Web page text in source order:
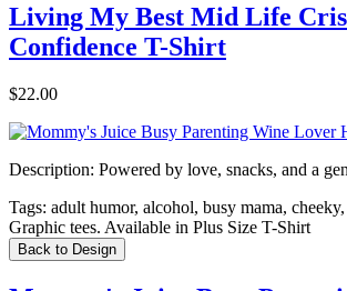
Living My Best Mid Life
Confidence T-Shirt
$22.00
Description: Powered by love, snacks, and a
Tags: adult humor, alcohol, busy mama,
Graphic tees. Available in Plus Size T-Shirt
Back to Design